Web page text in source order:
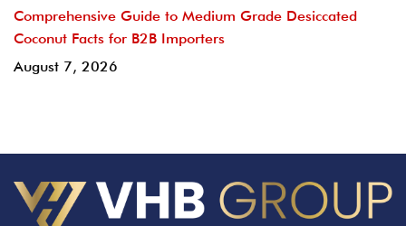
Comprehensive Guide to Medium Grade Desiccated
Coconut Facts for B2B Importers
August 7, 2026